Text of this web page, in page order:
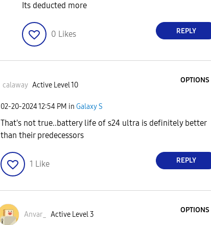
Its deducted more
0 Likes REPLY
calaway Active Level 10
OPTIONS
‎02-20-202412:54 PM in Galaxy S
That's not true..battery life of s24 ultra is definitely better
than their predecessors
1 Like REPLY
Anvar_ Active Level 3
OPTIONS